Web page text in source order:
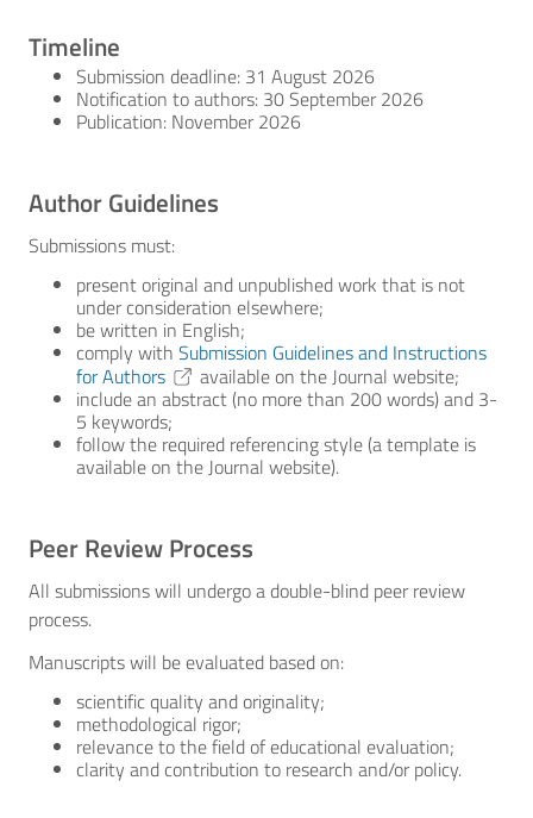
Timeline
Submission deadline: 31 August 2026
Notification to authors: 30 September 2026
Publication: November 2026
Author Guidelines
Submissions must:
present original and unpublished work that is not
under consideration elsewhere;
be written in English;
comply with Submission Guidelines and Instructions
for Authors
available on the Journal website;
include an abstract (no more than 200 words) and 3-
5 keywords;
follow the required referencing style (a template is
available on the Journal website).
Peer Review Process
All submissions will undergo a double-blind peer review
process.
Manuscripts will be evaluated based on:
scientific quality and originality;
methodological rigor;
relevance to the field of educational evaluation;
clarity and contribution to research and/or policy.